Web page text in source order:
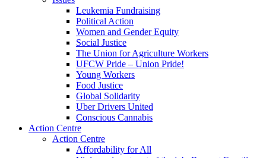
Leukemia Fundraising
Political Action
Women and Gender Equity
Social Justice
The Union for Agriculture Workers
UFCW Pride – Union Pride!
Young Workers
Food Justice
Global Solidarity
Uber Drivers United
Conscious Cannabis
Action Centre
Action Centre
Affordability for All